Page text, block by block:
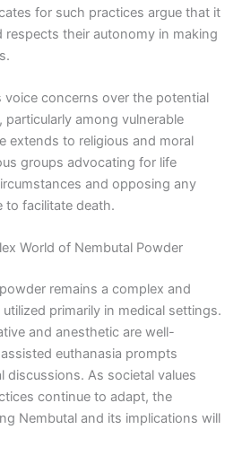
for such practices argue that it
their autonomy in making
concerns over the potential
among vulnerable
extends to religious and moral
groups advocating for life
and opposing any
to facilitate death.
World of Nembutal Powder
remains a complex and
primarily in medical settings.
and anesthetic are well-
euthanasia prompts
discussions. As societal values
continue to adapt, the
Nembutal and its implications will